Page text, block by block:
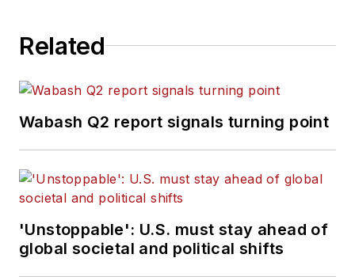
Related
Wabash Q2 report signals turning point
'Unstoppable': U.S. must stay ahead of
global societal and political shifts